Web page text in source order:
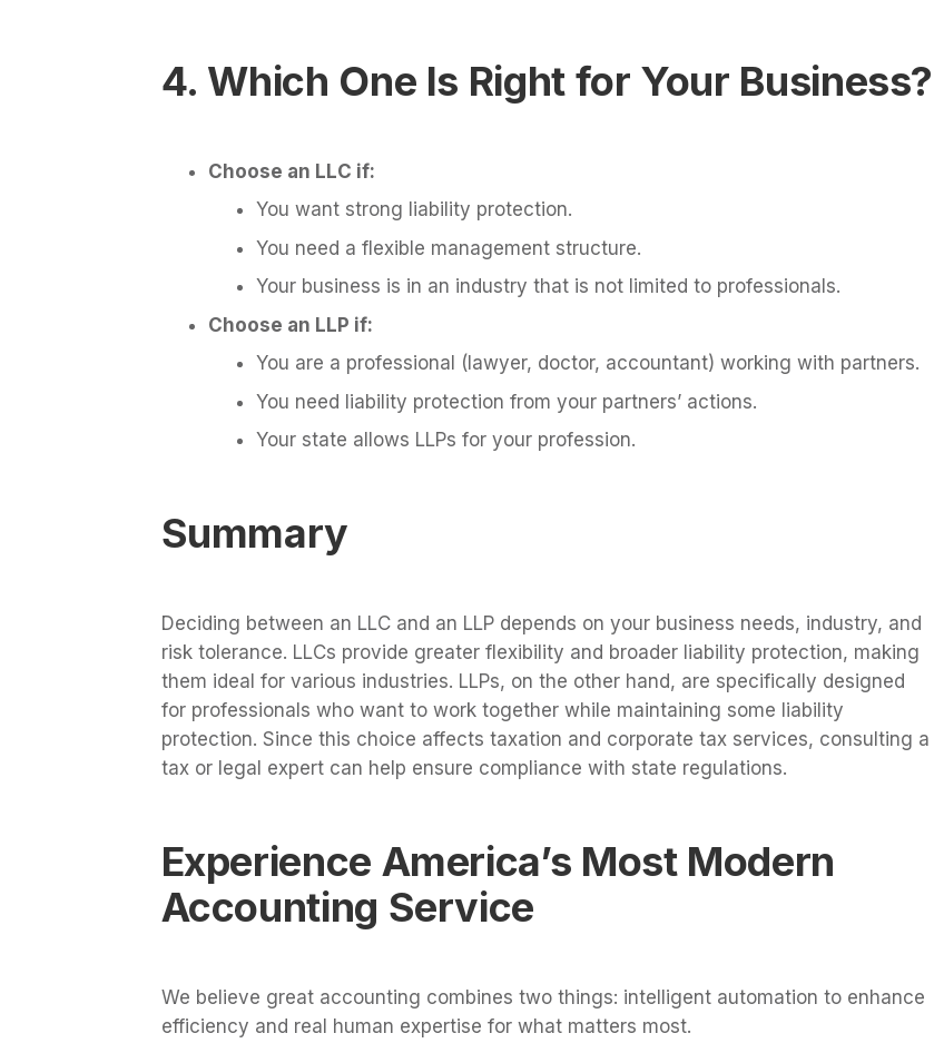
4. Which One Is Right for Your Business?
Choose an LLC if:
You want strong liability protection.
You need a flexible management structure.
Your business is in an industry that is not limited to professionals.
Choose an LLP if:
You are a professional (lawyer, doctor, accountant) working with partners.
You need liability protection from your partners’ actions.
Your state allows LLPs for your profession.
Summary
Deciding between an LLC and an LLP depends on your business needs, industry, and
risk tolerance. LLCs provide greater flexibility and broader liability protection, making
them ideal for various industries. LLPs, on the other hand, are specifically designed
for professionals who want to work together while maintaining some liability
protection. Since this choice affects taxation and corporate tax services, consulting a
tax or legal expert can help ensure compliance with state regulations.
Experience America’s Most Modern
Accounting Service
We believe great accounting combines two things: intelligent automation to enhance
efficiency and real human expertise for what matters most.